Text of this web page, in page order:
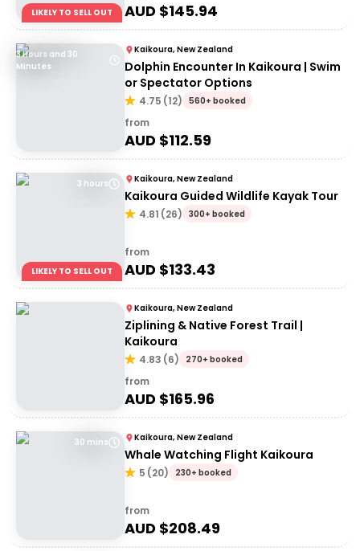
LIKELY TO SELL OUT AUD $145.94
3 Hours and 30
Minutes
Kaikoura, New Zealand
Dolphin Encounter In Kaikoura | Swim
or Spectator Options
4.75 (12) 560+ booked
from
AUD $112.59
3 hours
LIKELY TO SELL OUT
Kaikoura, New Zealand
Kaikoura Guided Wildlife Kayak Tour
4.81 (26) 300+ booked
from
AUD $133.43
Kaikoura, New Zealand
Ziplining & Native Forest Trail |
Kaikoura
4.83 (6) 270+ booked
from
AUD $165.96
30 mins Kaikoura, New Zealand
Whale Watching Flight Kaikoura
5 (20) 230+ booked
from
AUD $208.49